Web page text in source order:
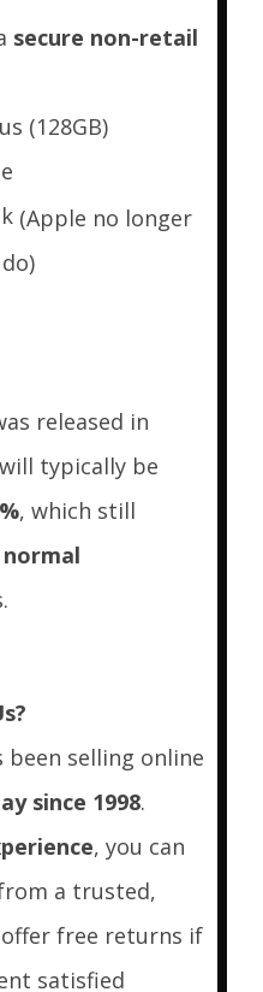
secure non-retail
(128GB)
(Apple no longer
released in
typically be
, which still
been selling online
since 1998.
, you can
a trusted,
offer free returns if
satisfied